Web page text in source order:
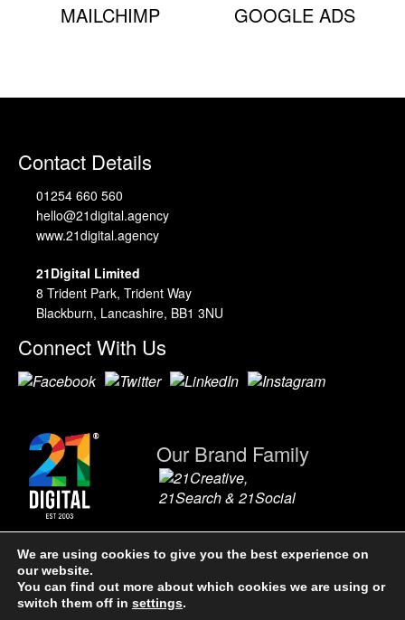
MAILCHIMP GOOGLE ADS
Our Brand Family
Contact Details
01254 660 560
hello@21digital.agency
www.21digital.agency
21Digital Limited
8 Trident Park, Trident Way
Blackburn, Lancashire, BB1 3NU
Connect With Us
21Digital Limited. A Company Registered in England & Wales,
4891301. VAT No. 904 0866 36.
We are using cookies to give you the best experience on
our website.
You can find out more about which cookies we are using or
switch them off in settings.